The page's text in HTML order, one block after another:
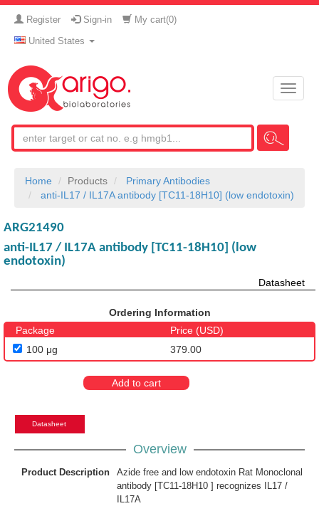
Register Sign-in My cart(0)
United States
Toggle
Home Products
Primary Antibodies
anti-IL17 / IL17A antibody [TC11-18H10] (low endotoxin)
ARG21490
anti-IL17 / IL17A antibody [TC11-18H10] (low
endotoxin)
Datasheet
Ordering Information
Package
Price (USD)
100 μg
379.00
Add to cart
Datasheet
Overview
Product Description
Azide free and low endotoxin Rat Monoclonal
antibody [TC11-18H10 ] recognizes IL17 /
IL17A